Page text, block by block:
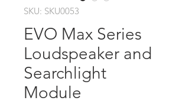
SKU: SKU0053
EVO Max Series
Loudspeaker and
Searchlight
Module